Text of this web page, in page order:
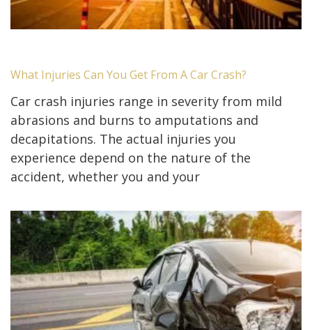
What Injuries Can You Get From A Car Crash?
Car crash injuries range in severity from mild
abrasions and burns to amputations and
decapitations. The actual injuries you
experience depend on the nature of the
accident, whether you and your